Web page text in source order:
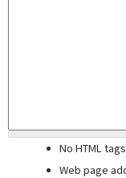
No HTML
Web page